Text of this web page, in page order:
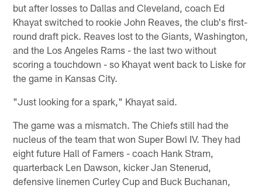
but after losses to Dallas and Cleveland, coach Ed
Khayat switched to rookie John Reaves, the club's first-
round draft pick. Reaves lost to the Giants, Washington,
and the Los Angeles Rams - the last two without
scoring a touchdown - so Khayat went back to Liske for
the game in Kansas City.
"Just looking for a spark," Khayat said.
The game was a mismatch. The Chiefs still had the
nucleus of the team that won Super Bowl IV. They had
eight future Hall of Famers - coach Hank Stram,
quarterback Len Dawson, kicker Jan Stenerud,
defensive linemen Curley Cup and Buck Buchanan,